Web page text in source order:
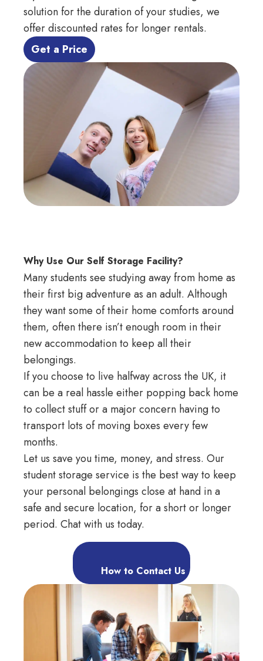
solution for the duration of your studies, we
offer discounted rates for longer rentals.
Get a Price
Why Use Our Self Storage Facility?
Many students see studying away from home as
their first big adventure as an adult. Although
they want some of their home comforts around
them, often there isn’t enough room in their
new accommodation to keep all their
belongings.
If you choose to live halfway across the UK, it
can be a real hassle either popping back home
to collect stuff or a major concern having to
transport lots of moving boxes every few
months.
Let us save you time, money, and stress. Our
student storage service is the best way to keep
your personal belongings close at hand in a
safe and secure location, for a short or longer
period. Chat with us today.